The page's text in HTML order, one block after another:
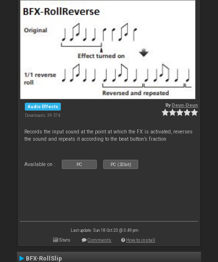
Audio Effects
Downloads: 39 574
ByDeun-Deun
Records the input sound at the point at which the FX is activated, reverses
the sound and repeats it according to the beat button’s fraction
Available on : PC PC (32bit)
Last update: Sun 18 Oct 20 @ 3:49 pm
Stats Comments How to install
BFX-RollSlip